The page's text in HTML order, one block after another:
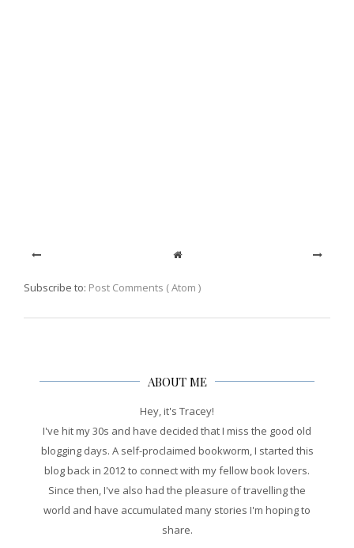
Subscribe to: Post Comments ( Atom )
ABOUT ME
Hey, it's Tracey!
I've hit my 30s and have decided that I miss the good old
blogging days. A self-proclaimed bookworm, I started this
blog back in 2012 to connect with my fellow book lovers.
Since then, I've also had the pleasure of travelling the
world and have accumulated many stories I'm hoping to
share.